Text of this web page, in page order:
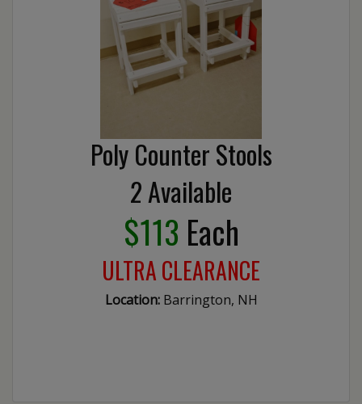
Poly Counter Stools
2 Available
$113 Each
ULTRA CLEARANCE
Location:Barrington, NH